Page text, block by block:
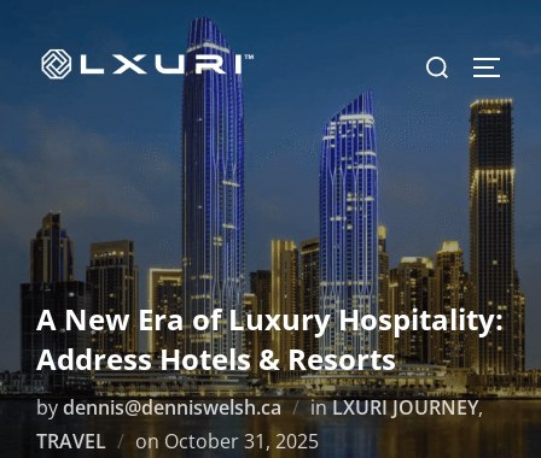
content
Search
for:
A New Era of Luxury Hospitality:
Address Hotels & Resorts
bydennis@denniswelsh.ca inLXURI JOURNEY,
TRAVEL
on Posted
October 31, 2025